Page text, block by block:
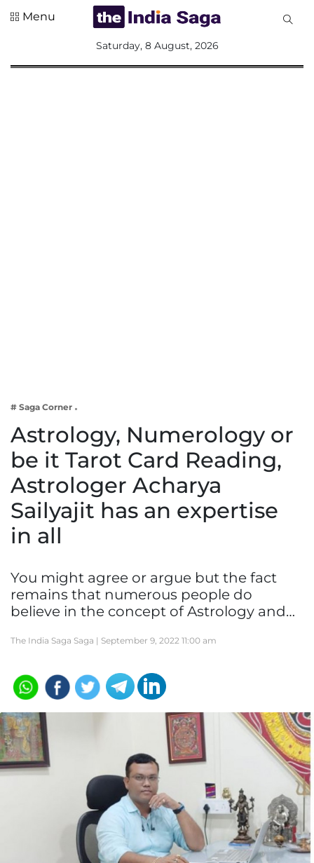
Lifestyle
Menu
Saturday, 8 August, 2026
# Saga Corner
Astrology, Numerology or
be it Tarot Card Reading,
Astrologer Acharya
Sailyajit has an expertise
in all
You might agree or argue but the fact
remains that numerous people do
believe in the concept of Astrology and…
The India Saga Saga | September 9, 2022 11:00 am